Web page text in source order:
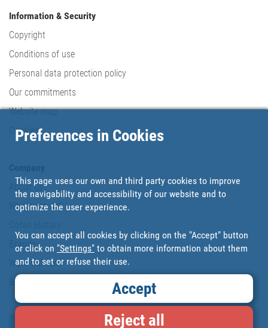
Information & Security
Copyright
Conditions of use
Personal data protection policy
Our commitments
Website map
Cookies
About us
Where are we?
Brands
Work with us
Blog
Preferences in Cookies
This page uses our own and third party cookies to improve
the navigability and accessibility of our website and to
optimize the user experience.
You can accept all cookies by clicking on the "Accept" button
or click on "Settings" to obtain more information about them
and to set or refuse their use.
Accept
Reject all